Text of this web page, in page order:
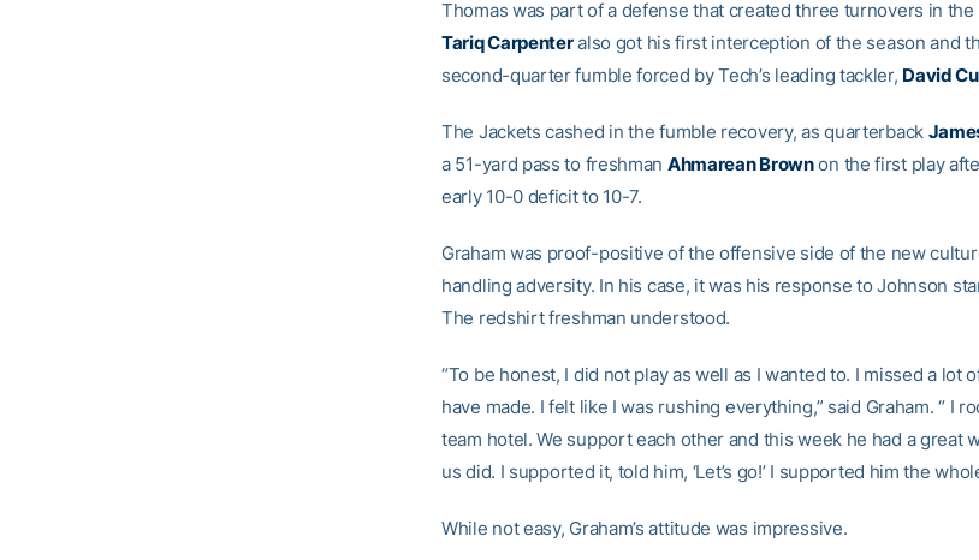
Thomas was part of a defense that created three turnovers in
Tariq Carpenteralso got his first interception of the season and
second-quarter fumble forced by Tech’s leading tackler, David
The Jackets cashed in the fumble recovery, as quarterback
a 51-yard pass to freshman Ahmarean Brownon the first play
early 10-0 deficit to 10-7.
Graham was proof-positive of the offensive side of the new
handling adversity. In his case, it was his response to Johnson
The redshirt freshman understood.
“To be honest, I did not play as well as I wanted to. I missed a lot
have made. I felt like I was rushing everything,” said Graham. “ I
team hotel. We support each other and this week he had a great
us did. I supported it, told him, ‘Let’s go!’ I supported him the
While not easy, Graham’s attitude was impressive.